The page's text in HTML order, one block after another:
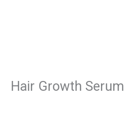
Hair Growth Serum